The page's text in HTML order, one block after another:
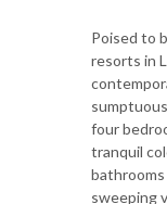
Poised to
resorts in
four
tranquil
sweeping